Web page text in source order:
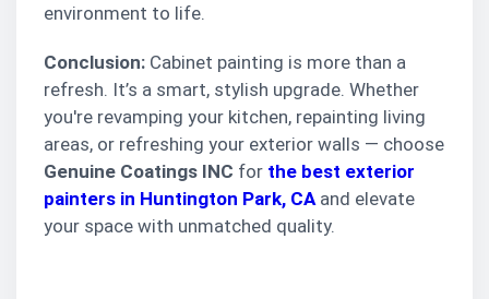
environment to life.
Conclusion: Cabinet painting is more than a
refresh. It’s a smart, stylish upgrade. Whether
you're revamping your kitchen, repainting living
areas, or refreshing your exterior walls — choose
Genuine Coatings INC for the best exterior
painters in Huntington Park, CAand elevate
your space with unmatched quality.